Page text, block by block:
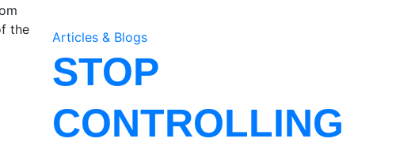
the
Articles & Blogs
STOP
CONTROLLING